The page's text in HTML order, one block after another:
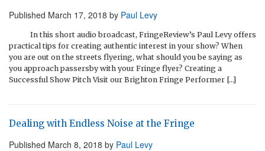
Published March 17, 2018 by Paul Levy
In this short audio broadcast, FringeReview’s Paul Levy offers
practical tips for creating authentic interest in your show? When
you are out on the streets flyering, what should you be saying as
you approach passersby with your Fringe flyer? Creating a
Successful Show Pitch Visit our Brighton Fringe Performer […]
Dealing with Endless Noise at the Fringe
Published March 8, 2018 by Paul Levy